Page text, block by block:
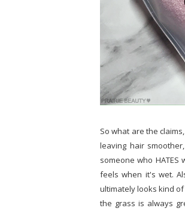
So what are the
leaving hair
someone who
feels when it's wet.
ultimately looks kind
the grass is always